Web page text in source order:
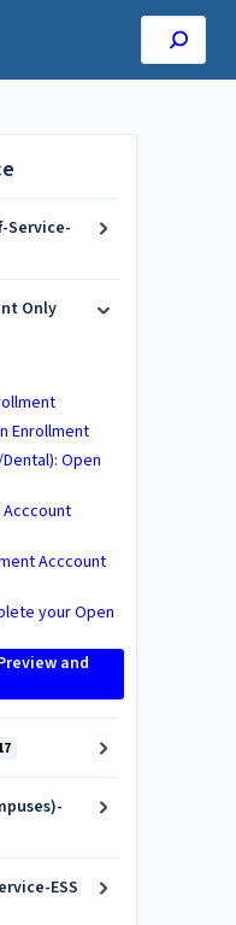
Service-
Only
Enrollment
Open
Acccount
your Open
and
ESS